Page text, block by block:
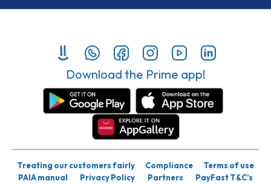
Download the Prime app!
Treating our customers fairly Compliance
Terms of use
PAIA manual
Privacy Policy Partners
PayFast T&C’s